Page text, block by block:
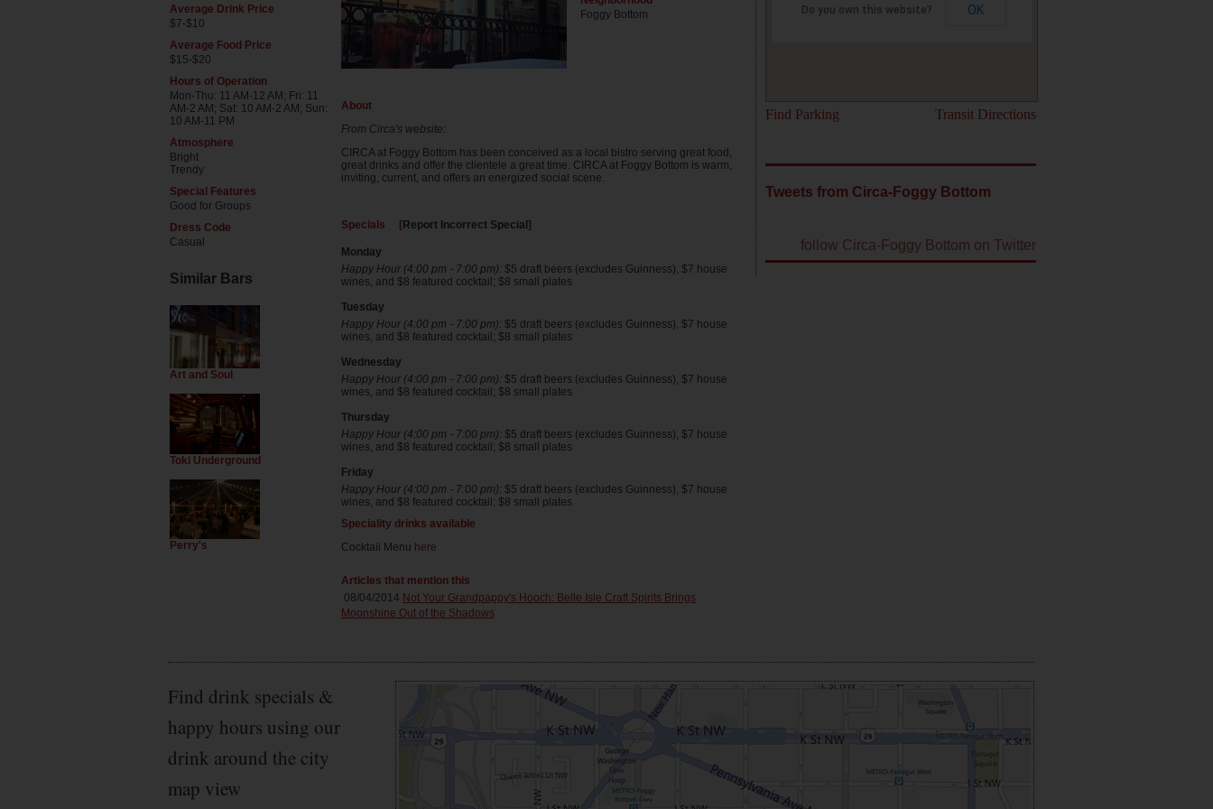
Average Drink Price
$7-$10
Average Food Price
$15-$20
Hours of Operation
Mon-Thu: 11 AM-12 AM; Fri: 11
AM-2 AM; Sat: 10 AM-2 AM; Sun:
10 AM-11 PM
Atmosphere
Bright
Trendy
Special Features
Good for Groups
Dress Code
Casual
Similar Bars
Art and Soul
Toki Underground
Perry's
Foggy Bottom
About
From Circa's website:
CIRCA at Foggy Bottom has been conceived as a local bistro serving great food,
great drinks and offer the clientele a great time. CIRCA at Foggy Bottom is warm,
inviting, current, and offers an energized social scene.
Specials [Report Incorrect Special ]
Monday
Happy Hour (4:00 pm - 7:00 pm):$5 draft beers (excludes Guinness), $7 house
wines, and $8 featured cocktail; $8 small plates
Tuesday
Happy Hour (4:00 pm - 7:00 pm):$5 draft beers (excludes Guinness), $7 house
wines, and $8 featured cocktail; $8 small plates
Wednesday
Happy Hour (4:00 pm - 7:00 pm):$5 draft beers (excludes Guinness), $7 house
wines, and $8 featured cocktail; $8 small plates
Thursday
Happy Hour (4:00 pm - 7:00 pm):$5 draft beers (excludes Guinness), $7 house
wines, and $8 featured cocktail; $8 small plates
Friday
Happy Hour (4:00 pm - 7:00 pm):$5 draft beers (excludes Guinness), $7 house
wines, and $8 featured cocktail; $8 small plates
Speciality drinks available
Cocktail Menu here
Articles that mention this
08/04/2014 Not Your Grandpappy's Hooch: Belle Isle Craft Spirits Brings
Moonshine Out of the Shadows
Do you own this website? OK
Find Parking Transit Directions
Tweets from Circa-Foggy Bottom
follow Circa-Foggy Bottom on Twitter
Find drink specials &
happy hours using our
drink around the city
map view